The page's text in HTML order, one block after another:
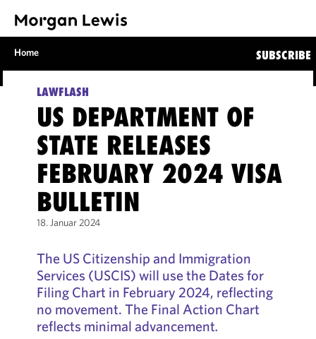
Home SUBSCRIBE
LAWFLASH
US DEPARTMENT OF
STATE RELEASES
FEBRUARY 2024 VISA
BULLETIN
18. Januar 2024
The US Citizenship and Immigration
Services (USCIS) will use the Dates for
Filing Chart in February 2024, reflecting
no movement. The Final Action Chart
reflects minimal advancement.